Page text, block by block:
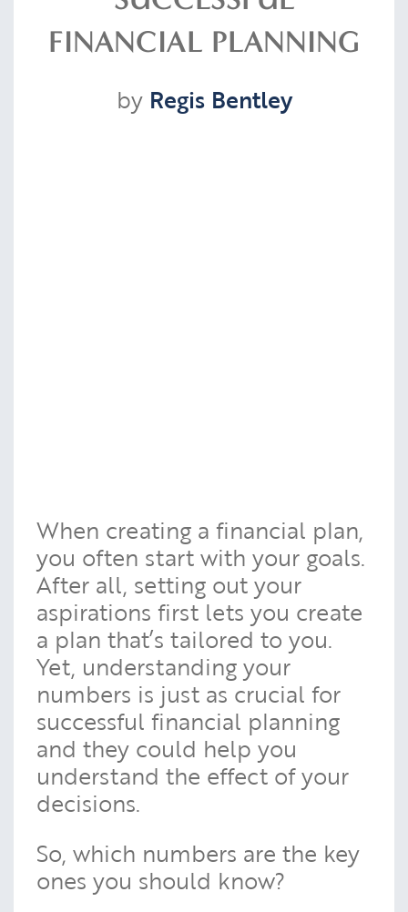
CLIENT PORTAL
FINANCIAL PLANNING
by Regis Bentley
When creating a financial plan,
you often start with your goals.
After all, setting out your
aspirations first lets you create
a plan that’s tailored to you.
Yet, understanding your
numbers is just as crucial for
successful financial planning
and they could help you
understand the effect of your
decisions.
So, which numbers are the key
ones you should know?